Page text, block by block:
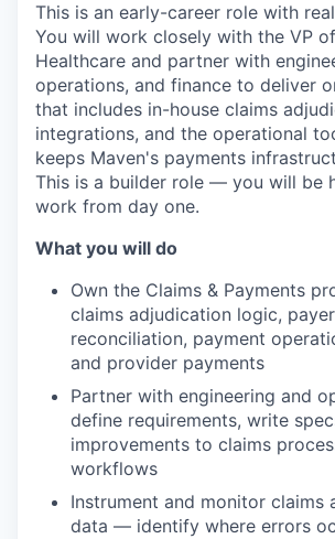
This is an early-career role with
You will work closely with the VP
Healthcare and partner with
operations, and finance to deliver
that includes in-house claims
integrations, and the operational
keeps Maven's payments
This is a builder role — you will be
work from day one.
What you will do
Own the Claims & Payments
claims adjudication logic,
reconciliation, payment
and provider payments
Partner with engineering and
define requirements, write
improvements to claims
workflows
Instrument and monitor claims
data — identify where errors